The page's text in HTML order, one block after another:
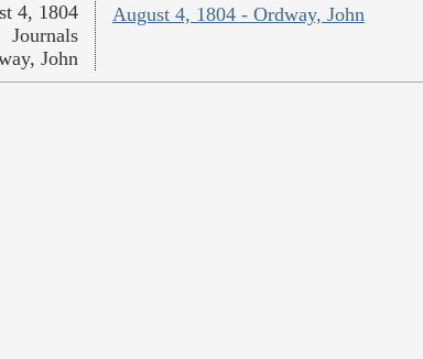
August 4, 1804 - Ordway, John
4, 1804
Journals
John